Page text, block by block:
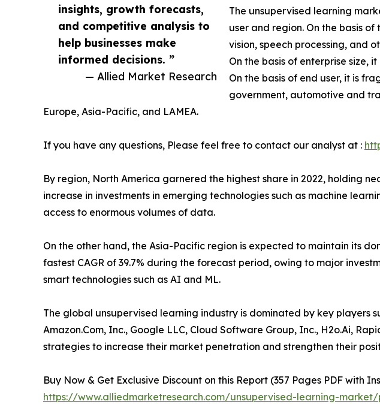
insights, growth forecasts,
and competitive analysis to
help businesses make
informed decisions. ”
— Allied Market Research
The unsupervised learning
user and region. On the basis
vision, speech processing, and
On the basis of enterprise size,
On the basis of end user, it is
government, automotive and
Europe, Asia-Pacific, and LAMEA.
If you have any questions, Please feel free to contact our analyst at :
By region, North America garnered the highest share in 2022, holding
increase in investments in emerging technologies such as machine
access to enormous volumes of data.
On the other hand, the Asia-Pacific region is expected to maintain its
fastest CAGR of 39.7% during the forecast period, owing to major
smart technologies such as AI and ML.
The global unsupervised learning industry is dominated by key players
Amazon.Com, Inc., Google LLC, Cloud Software Group, Inc., H2o.Ai,
strategies to increase their market penetration and strengthen their
Buy Now & Get Exclusive Discount on this Report (357 Pages PDF with
https://www.alliedmarketresearch.com/unsupervised-learning-market/